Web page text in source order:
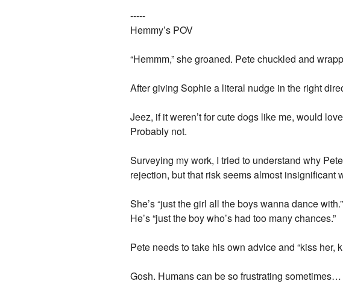
-----
Hemmy’s POV
“Hemmm,” she groaned. Pete chuckled and
After giving Sophie a literal nudge in the right
Jeez, if it weren’t for cute dogs like me, would
Probably not.
Surveying my work, I tried to understand why
rejection, but that risk seems almost
She’s “just the girl all the boys wanna dance with.”
He’s “just the boy who’s had too many chances.”
Pete needs to take his own advice and “kiss her,
Gosh. Humans can be so frustrating sometimes…